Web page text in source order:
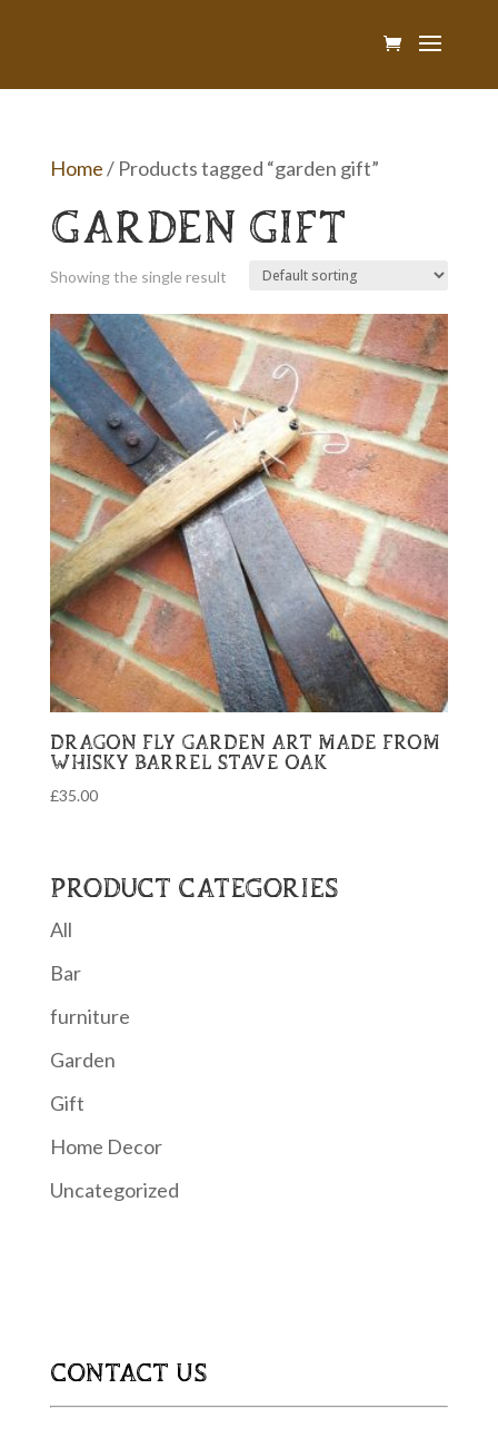
Home/ Products tagged “garden gift”
GARDEN GIFT
Showing the single result
DRAGON FLY GARDEN ART MADE FROM
WHISKY BARREL STAVE OAK
£35.00
PRODUCT CATEGORIES
All
Bar
furniture
Garden
Gift
Home Decor
Uncategorized
CONTACT US